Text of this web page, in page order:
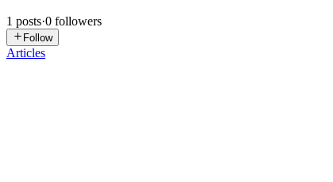
1 posts·0 followers
Follow
Articles